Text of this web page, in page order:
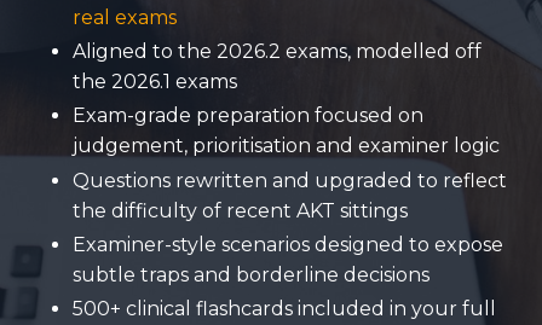
real exams
Aligned to the 2026.2 exams, modelled off
the 2026.1 exams
Exam-grade preparation focused on
judgement, prioritisation and examiner logic
Questions rewritten and upgraded to reflect
the difficulty of recent AKT sittings
Examiner-style scenarios designed to expose
subtle traps and borderline decisions
500+ clinical flashcards included in your full